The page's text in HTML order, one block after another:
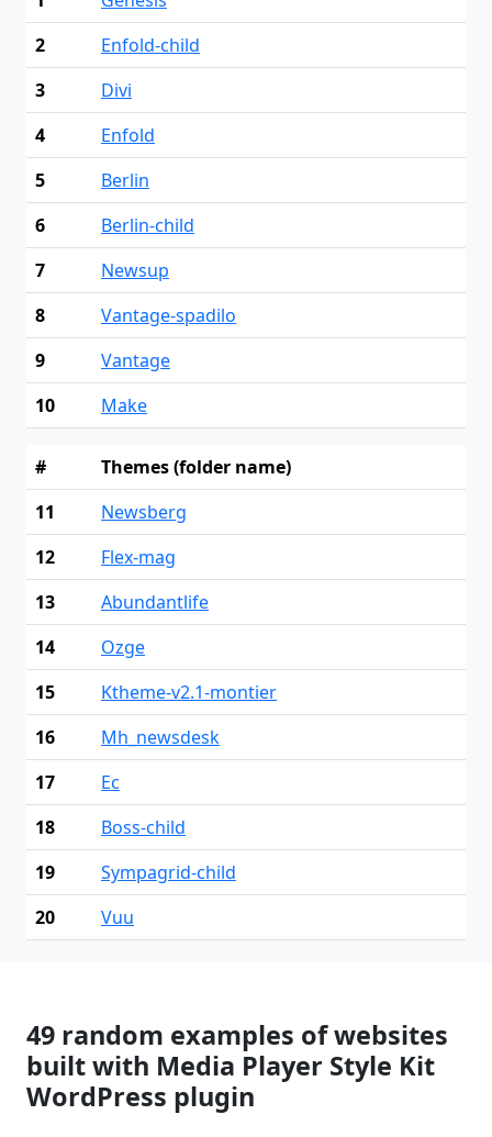
2
Enfold-child
3
Divi
4
Enfold
5
Berlin
6
Berlin-child
7
Newsup
8
Vantage-spadilo
9
Vantage
10
Make
#
Themes (folder name)
11
Newsberg
12
Flex-mag
13
Abundantlife
14
Ozge
15
Ktheme-v2.1-montier
16
Mh_newsdesk
17
Ec
18
Boss-child
19
Sympagrid-child
20
Vuu
49 random examples of websites
built with Media Player Style Kit
WordPress plugin